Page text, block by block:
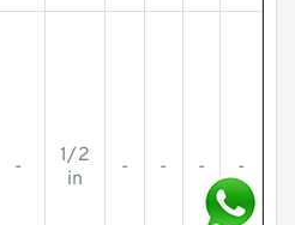
-
1/2
in
- - - -